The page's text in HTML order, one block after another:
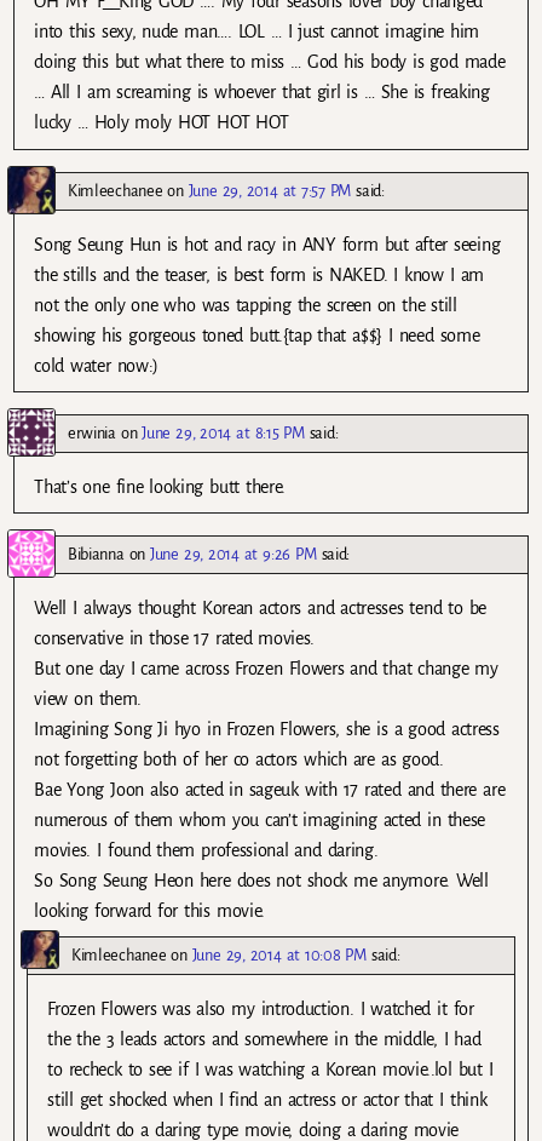
into this sexy, nude man…. LOL … I just cannot imagine him
doing this but what there to miss … God his body is god made
… All I am screaming is whoever that girl is … She is freaking
lucky … Holy moly HOT HOT HOT
Kimleechanee on June 29, 2014 at 7:57 PM said:
Song Seung Hun is hot and racy in ANY form but after seeing
the stills and the teaser, is best form is NAKED. I know I am
not the only one who was tapping the screen on the still
showing his gorgeous toned butt.{tap that a$$} I need some
cold water now:)
erwinia onJune 29, 2014 at 8:15 PM said:
That’s one fine looking butt there.
Bibianna onJune 29, 2014 at 9:26 PM said:
Well I always thought Korean actors and actresses tend to be
conservative in those 17 rated movies.
But one day I came across Frozen Flowers and that change my
view on them.
Imagining Song Ji hyo in Frozen Flowers, she is a good actress
not forgetting both of her co actors which are as good.
Bae Yong Joon also acted in sageuk with 17 rated and there are
numerous of them whom you can’t imagining acted in these
movies. I found them professional and daring.
So Song Seung Heon here does not shock me anymore. Well
looking forward for this movie.
Kimleechanee on June 29, 2014 at 10:08 PM said:
Frozen Flowers was also my introduction. I watched it for
the the 3 leads actors and somewhere in the middle, I had
to recheck to see if I was watching a Korean movie..lol but I
still get shocked when I find an actress or actor that I think
wouldn’t do a daring type movie, doing a daring movie